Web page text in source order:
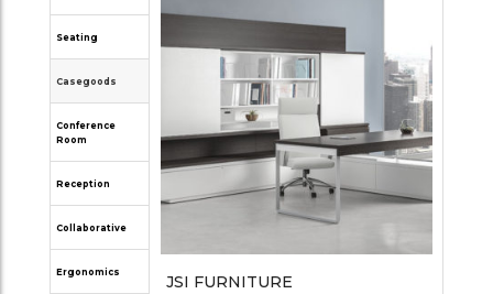
Seating
Casegoods
Conference
Room
Reception
Collaborative
Ergonomics
OPEN PLAN SYSTEMS
GLOBAL FURNITURE GROUP
JSI FURNITURE